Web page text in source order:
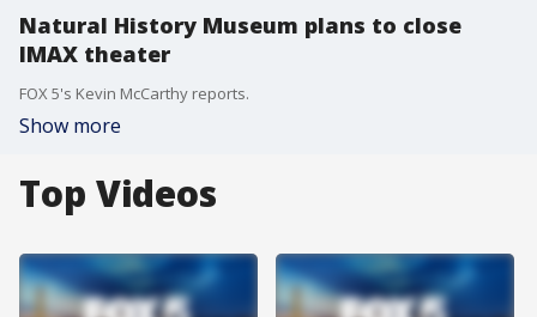
Natural History Museum plans to close
IMAX theater
FOX 5's Kevin McCarthy reports.
Show more
Top Videos